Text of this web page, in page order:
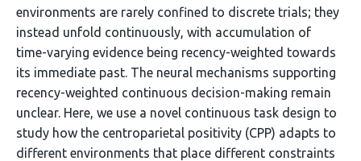
environments are rarely confined to discrete trials; they
instead unfold continuously, with accumulation of
time-varying evidence being recency-weighted towards
its immediate past. The neural mechanisms supporting
recency-weighted continuous decision-making remain
unclear. Here, we use a novel continuous task design to
study how the centroparietal positivity (CPP) adapts to
different environments that place different constraints